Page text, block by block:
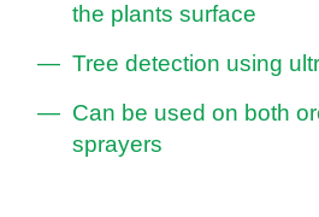
the plants surface
Tree detection using
Can be used on both
sprayers